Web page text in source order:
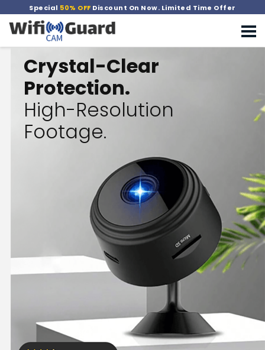
Special 50% OFF Discount On Now. Limited Time Offer
Crystal-Clear
Protection.
High-Resolution
Footage.